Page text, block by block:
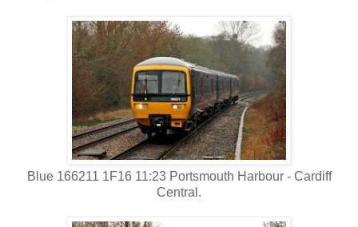
Blue 166211 1F16 11:23 Portsmouth Harbour - Cardiff
Central.